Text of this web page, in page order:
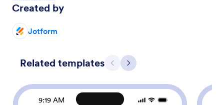
Created by
Jotform
Related templates Previous
Next
9:19 AM